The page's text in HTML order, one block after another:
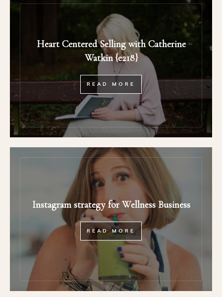
Heart Centered Selling with Catherine
Watkin {e218}
READ MORE
Instagram strategy for Wellness Business
READ MORE